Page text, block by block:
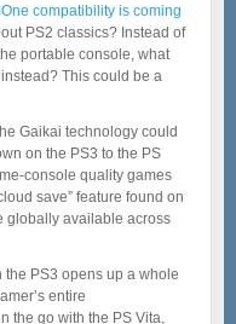
compatibility is coming
PS2 classics? Instead of
portable console, what
This could be a
Gaikai technology could
on the PS3 to the PS
console quality games
save” feature found on
globally available across
PS3 opens up a whole
entire
the go with the PS Vita,